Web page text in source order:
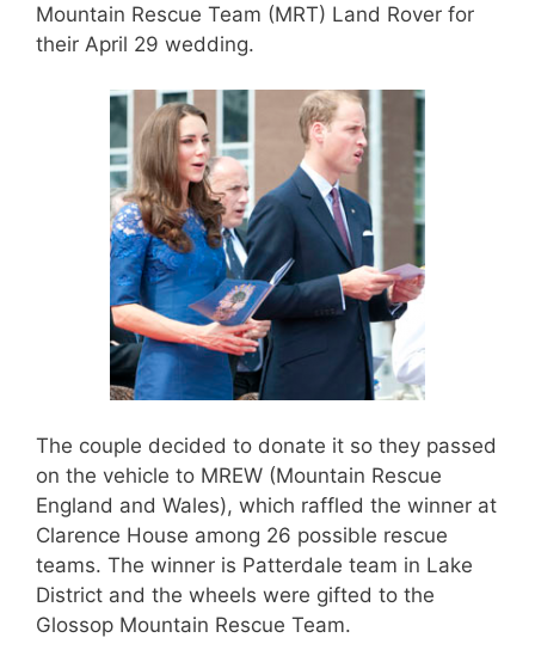
Mountain Rescue Team (MRT) Land Rover for
their April 29 wedding.
The couple decided to donate it so they passed
on the vehicle to MREW (Mountain Rescue
England and Wales), which raffled the winner at
Clarence House among 26 possible rescue
teams. The winner is Patterdale team in Lake
District and the wheels were gifted to the
Glossop Mountain Rescue Team.